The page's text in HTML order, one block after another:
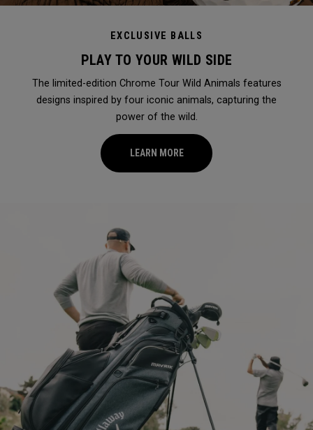
EXCLUSIVE BALLS
PLAY TO YOUR WILD SIDE
The limited-edition Chrome Tour Wild Animals features
designs inspired by four iconic animals, capturing the
power of the wild.
LEARN MORE